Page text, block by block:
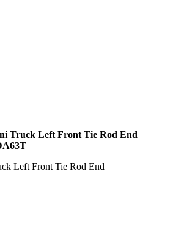
Truck Left Front Tie Rod End